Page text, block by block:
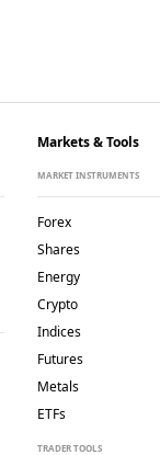
Markets & Tools
MARKET INSTRUMENTS
Forex
Shares
Energy
Crypto
Indices
Futures
Metals
ETFs
TRADER TOOLS